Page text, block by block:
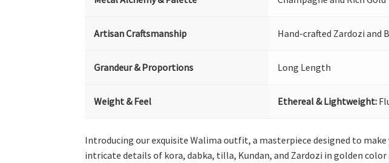
Artisan Craftsmanship Hand-crafted Zardozi and
Grandeur & Proportions Long Length
Weight & Feel Ethereal & Lightweight:
Introducing our exquisite Walima outfit, a masterpiece designed to
intricate details of kora, dabka, tilla, Kundan, and Zardozi in golden